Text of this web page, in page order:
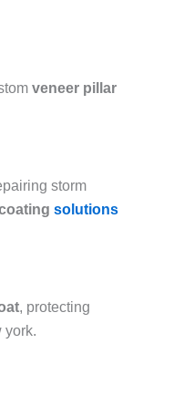
veneer pillar
storm
solutions
, protecting
york.